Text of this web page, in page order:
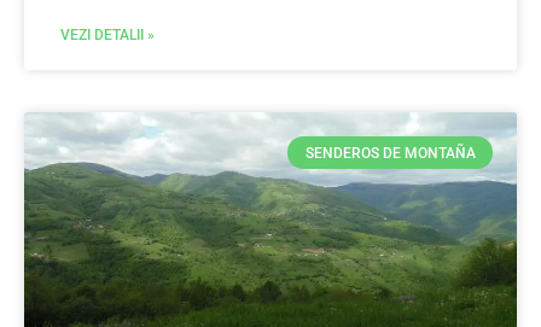
VEZI DETALII »
SENDEROS DE MONTAÑA